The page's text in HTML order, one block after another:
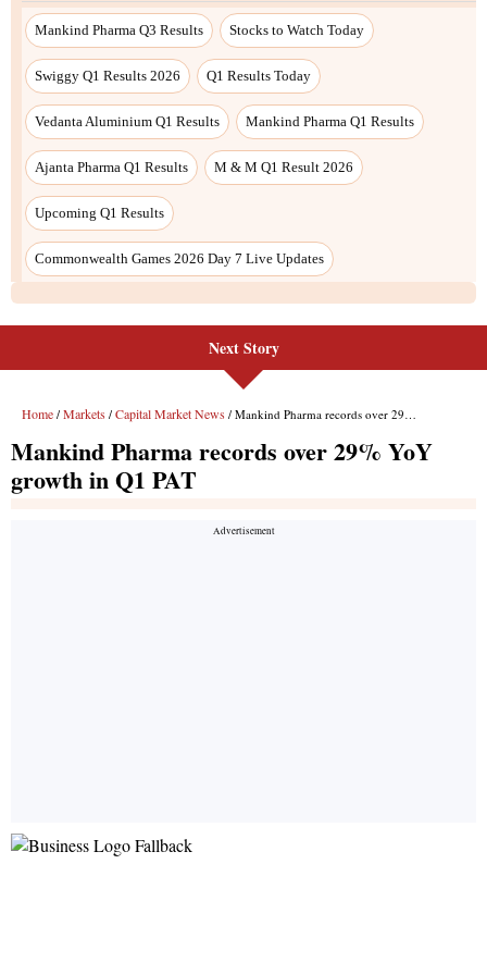
Mankind Pharma Q3 Results Stocks to Watch Today
Swiggy Q1 Results 2026 Q1 Results Today
Vedanta Aluminium Q1 Results Mankind Pharma Q1 Results
Ajanta Pharma Q1 Results M & M Q1 Result 2026
Upcoming Q1 Results
Commonwealth Games 2026 Day 7 Live Updates
Next Story